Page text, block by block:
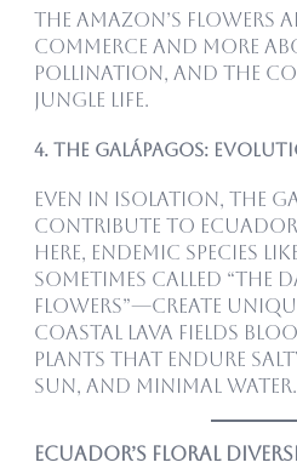
The Amazon’s flowers
commerce and more
pollination, and the
jungle life.
4. The Galápagos:
Even in isolation, the
contribute to
Here, endemic species
sometimes called “the
flowers”—create
Coastal lava fields
plants that endure
sun, and minimal water.
Ecuador’s floral